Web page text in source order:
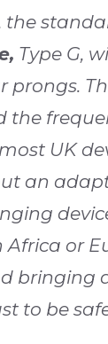
the
Type G,
prongs.
the
UK
an
or
bringing
to be